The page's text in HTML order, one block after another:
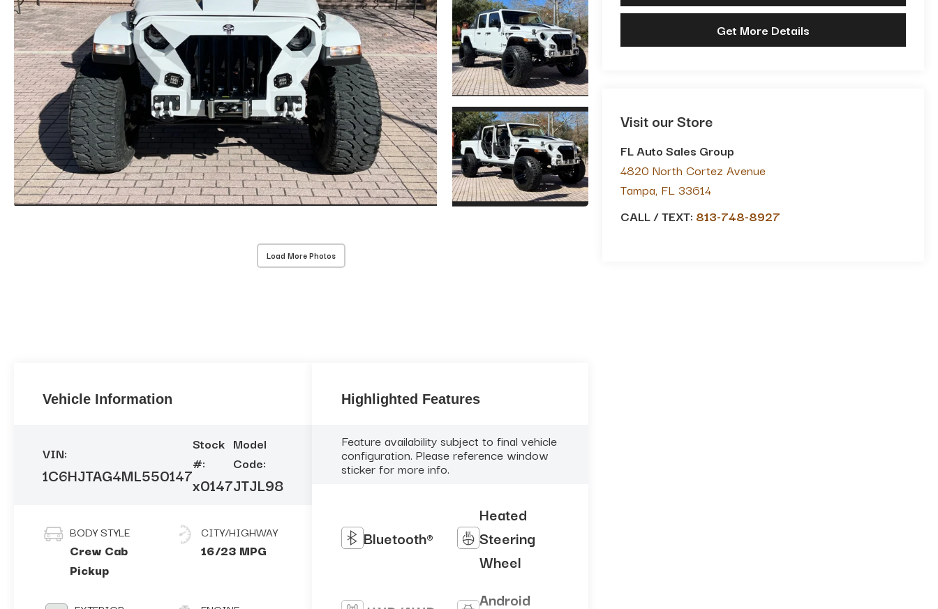
Load More Photos
Get More Details
Visit our Store
FL Auto Sales Group
4820 North Cortez Avenue
Tampa, FL 33614
CALL / TEXT: 813-748-8927
Vehicle Information
VIN:
1C6HJTAG4ML550147
Stock
#:
x0147
Model
Code:
JTJL98
BODY STYLE
Crew Cab
Pickup
CITY/HIGHWAY
16/23 MPG
Highlighted Features
Feature availability subject to final vehicle
configuration. Please reference window
sticker for more info.
Bluetooth®
Heated
Steering
Wheel
Android